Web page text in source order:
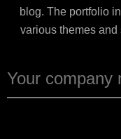
blog. The portfolio
various themes and